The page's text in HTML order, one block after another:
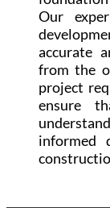
Our
accurate
from the
project
ensure
informed